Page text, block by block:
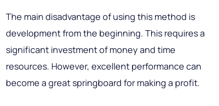
The main disadvantage of using this method is
development from the beginning. This requires a
significant investment of money and time
resources. However, excellent performance can
become a great springboard for making a profit.